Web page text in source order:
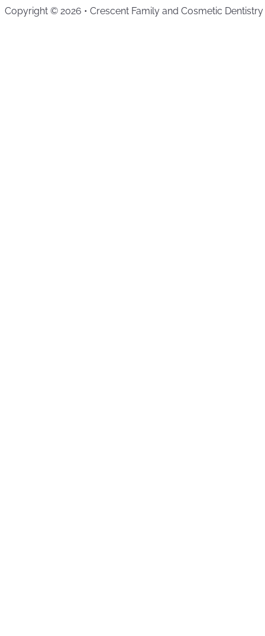
Copyright © 2026 • Crescent Family and Cosmetic Dentistry